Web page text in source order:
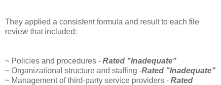
They applied a consistentformula and result to each file
review that included:
~ Policies and procedures - Rated "Inadequate"
~ Organizational structure and staffing -Rated "Inadequate"
~ Management of third-party service providers - Rated